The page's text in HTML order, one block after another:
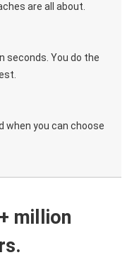
are all about.
seconds. You do the
when you can choose
million